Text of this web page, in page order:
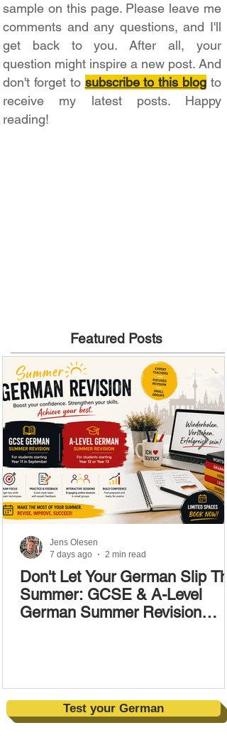
sample on this page. Please leave me
comments and any questions, and I'll
get back to you. After all, your
question might inspire a new post. And
don't forget to subscribe to this blog to
receive my latest posts. Happy
reading!
Featured Posts
Don't Let Your German Slip
Summer: GCSE & A-Level
German Summer Revision
Jens Olesen
7 days ago
2 min read
Test your German